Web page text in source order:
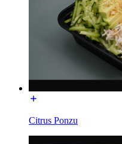
Citrus Ponzu